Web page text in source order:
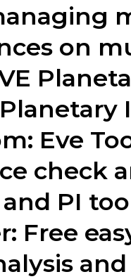
on
Eve
check
PI
Free